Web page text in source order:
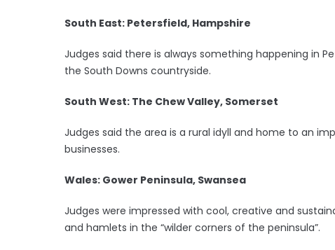
South East: Petersfield, Hampshire
Judges said there is always something happening in
the South Downs countryside.
South West: The Chew Valley, Somerset
Judges said the area is a rural idyll and home to an
businesses.
Wales: Gower Peninsula, Swansea
Judges were impressed with cool, creative and
and hamlets in the “wilder corners of the peninsula”.